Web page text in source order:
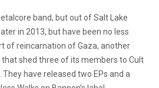
band, but out of Salt Lake
in 2013, but have been no less
of reincarnation of Gaza, another
shed three of its members to Cult
They have released two EPs and a